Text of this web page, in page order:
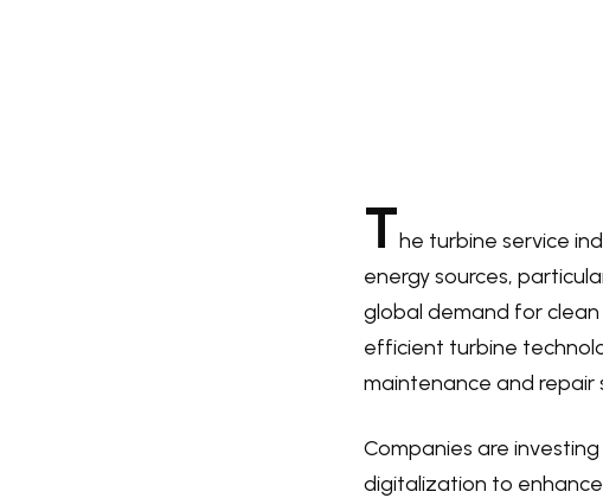
The turbine service
energy sources,
global demand for
efficient turbine
maintenance and repair
Companies are
digitalization to